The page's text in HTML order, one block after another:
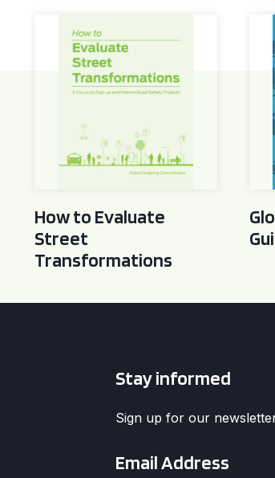
How to Evaluate Street
How to Evaluate
Street
Transformations
Stay informed
Sign up for our
*